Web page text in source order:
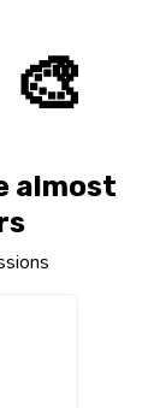
almost